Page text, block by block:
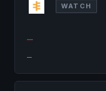
WATCH
—
—